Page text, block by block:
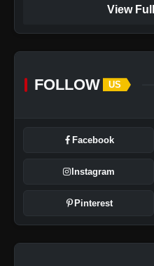
View
FOLLOW US
Facebook
Instagram
Pinterest